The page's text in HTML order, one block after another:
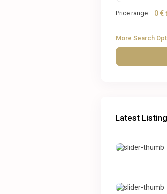
Price range: 0 €
More Search
Latest